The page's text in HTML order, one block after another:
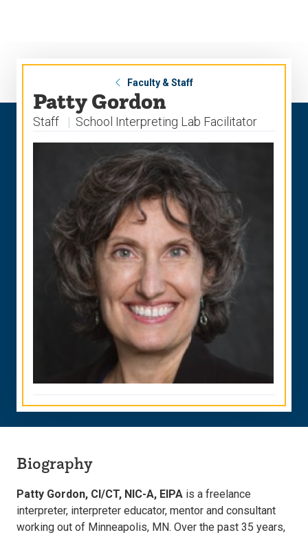
Faculty & Staff
Patty Gordon
Staff School Interpreting Lab Facilitator
Biography
Patty Gordon, CI/CT, NIC-A, EIPA is a freelance
interpreter, interpreter educator, mentor and consultant
working out of Minneapolis, MN. Over the past 35 years,